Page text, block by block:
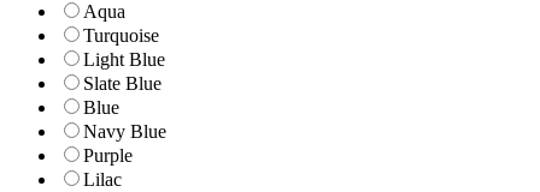
Aqua
Turquoise
Light Blue
Slate Blue
Blue
Navy Blue
Purple
Lilac